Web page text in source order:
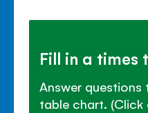
Fill in a times
Answer
table chart.